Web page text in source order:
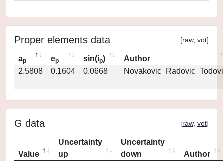
Proper elements data [raw, vot]
ap ep sin(ip)
Author
2.5808
0.1604 0.0668
G data [raw, vot]
Value
Uncertainty
up
Uncertainty
down
Author